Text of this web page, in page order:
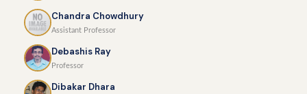
Chandra Chowdhury
Assistant Professor
Debashis Ray
Professor
Dibakar Dhara